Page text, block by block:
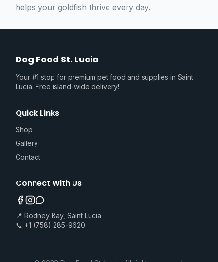
helps your goldfish thrive every day.
Dog Food St. Lucia
Your #1 stop for premium pet food and supplies in Saint
Lucia. Free island-wide delivery!
Quick Links
Shop
Gallery
Contact
Connect With Us
📍 Rodney Bay, Saint Lucia
📞 +1 (758) 285-9620